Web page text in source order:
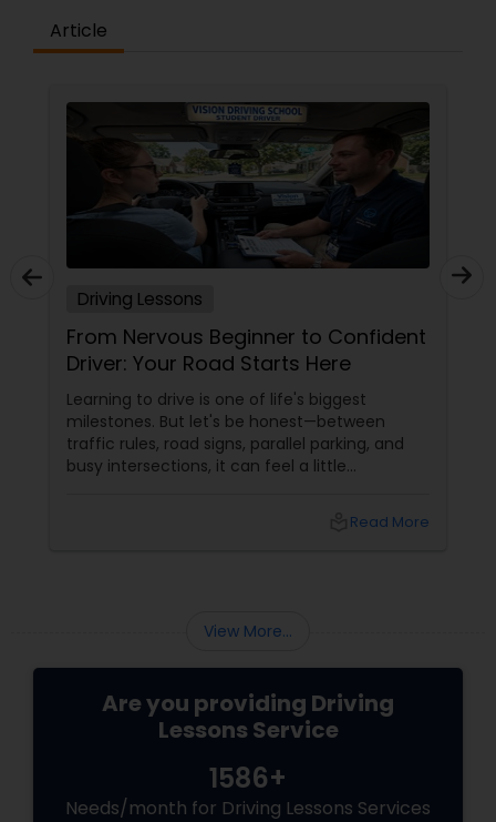
Article
Driving Lessons
From Nervous Beginner to Confident
Driver: Your Road Starts Here
Learning to drive is one of life's biggest
milestones. But let's be honest—between
traffic rules, road signs, parallel parking, and
busy intersections, it can feel a little
become a skilled and confident driver. That's
Read More
View More...
Are you providing Driving
Lessons Service
1586+
Needs/month for Driving Lessons Services